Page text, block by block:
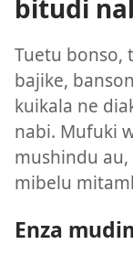
bitudi
Tuetu bonso,
bajike,
kuikala ne
nabi. Mufuki
mushindu
mibelu
Enza